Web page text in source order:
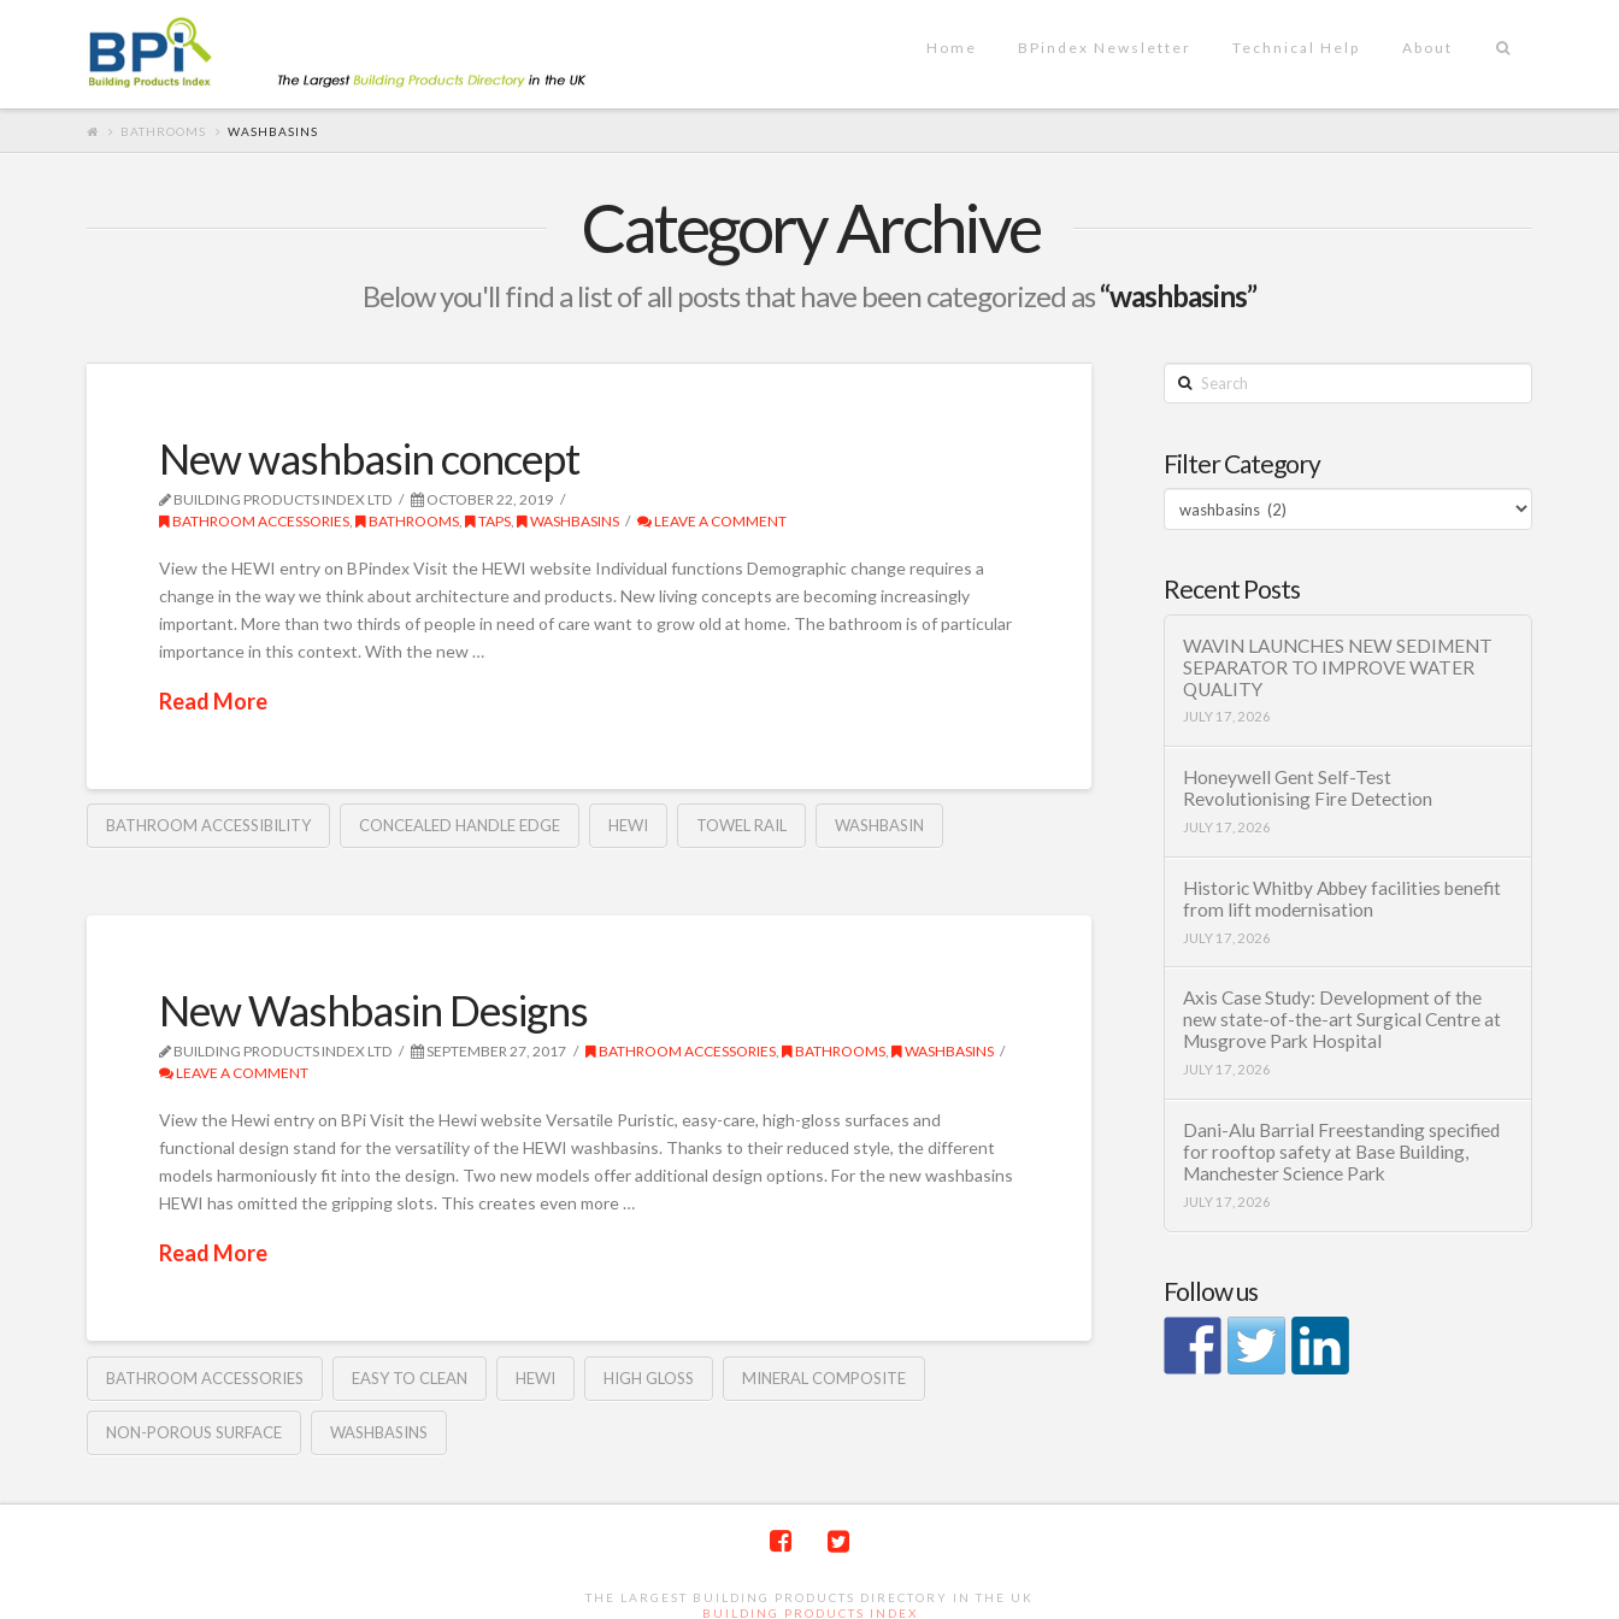
Home BPindex Newsletter Technical Help About
BATHROOMS WASHBASINS
Category Archive
Below you'll find a list of all posts that have been categorized as“washbasins”
New washbasin concept
BUILDING PRODUCTS INDEX LTD
OCTOBER 22, 2019
BATHROOM ACCESSORIES, BATHROOMS, TAPS, WASHBASINS LEAVE A COMMENT
View the HEWI entry on BPindex Visit the HEWI website Individual functions Demographic change requires a
change in the way we think about architecture and products. New living concepts are becoming increasingly
important. More than two thirds of people in need of care want to grow old at home. The bathroom is of particular
importance in this context. With the new …
Read More
BATHROOM ACCESSIBILITY CONCEALED HANDLE EDGE HEWI TOWEL RAIL WASHBASIN
New Washbasin Designs
BUILDING PRODUCTS INDEX LTD SEPTEMBER 27, 2017 BATHROOM ACCESSORIES, BATHROOMS,
WASHBASINS
LEAVE A COMMENT
View the Hewi entry on BPi Visit the Hewi website Versatile Puristic, easy-care, high-gloss surfaces and
functional design stand for the versatility of the HEWI washbasins. Thanks to their reduced style, the different
models harmoniously fit into the design. Two new models offer additional design options. For the new washbasins
HEWI has omitted the gripping slots. This creates even more …
Read More
BATHROOM ACCESSORIES EASY TO CLEAN HEWI HIGH GLOSS MINERAL COMPOSITE
NON-POROUS SURFACE WASHBASINS
Search
Filter Category
Category
Recent Posts
WAVIN LAUNCHES NEW SEDIMENT
SEPARATOR TO IMPROVE WATER
QUALITY
JULY 17, 2026
Honeywell Gent Self-Test
Revolutionising Fire Detection
JULY 17, 2026
Historic Whitby Abbey facilities benefit
from lift modernisation
JULY 17, 2026
Axis Case Study: Development of the
new state-of-the-art Surgical Centre at
Musgrove Park Hospital
JULY 17, 2026
Dani-Alu Barrial Freestanding specified
for rooftop safety at Base Building,
Manchester Science Park
JULY 17, 2026
Follow us
THE LARGEST BUILDING PRODUCTS DIRECTORY IN THE UK
BUILDING PRODUCTS INDEX